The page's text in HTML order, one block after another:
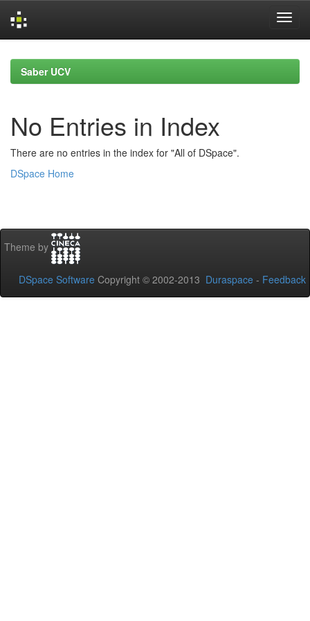
navigationSaber UCV
No Entries in Index
There are no entries in the index for "All of DSpace".
DSpace Home
Theme by
DSpace Software Copyright © 2002-2013 Duraspace - Feedback